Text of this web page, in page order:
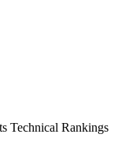
Technical Rankings